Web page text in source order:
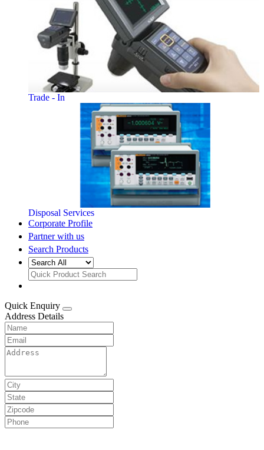
Trade - In
Disposal Services
Corporate Profile
Partner with us
Search Products
Quick Enquiry
Address Details